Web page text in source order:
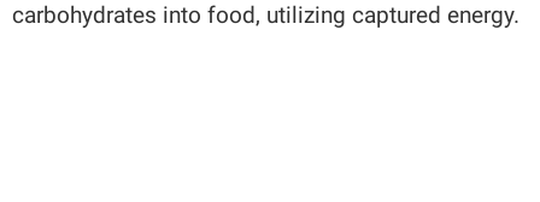
carbohydrates into food, utilizing captured energy.